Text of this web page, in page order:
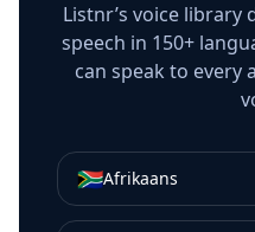
Listnr’s voice library
speech in 150+
can speak to every
🇿🇦Afrikaans